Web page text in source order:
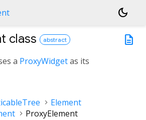
dark_mode
description
class abstract
a ProxyWidgetas its
Element
ProxyElement